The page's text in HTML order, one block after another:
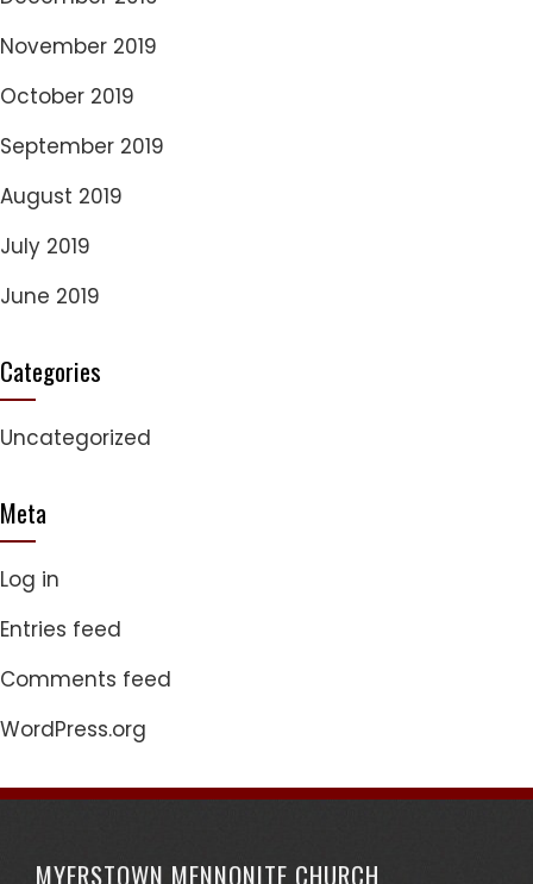
November 2019
October 2019
September 2019
August 2019
July 2019
June 2019
Categories
Uncategorized
Meta
Log in
Entries feed
Comments feed
WordPress.org
MYERSTOWN MENNONITE CHURCH